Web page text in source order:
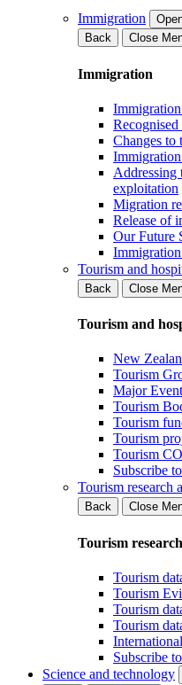
Immigration
Back
Close
Immigration
Changes to
Addressing
exploitation
Migration
Release of
Our Future
Tourism and
Back
Close
Tourism and
New
Tourism
Major
Tourism
Tourism
Tourism
Tourism
Subscribe
Tourism research
Back
Close
Tourism
Tourism
Tourism
Tourism
Tourism
Subscribe
Science and technology